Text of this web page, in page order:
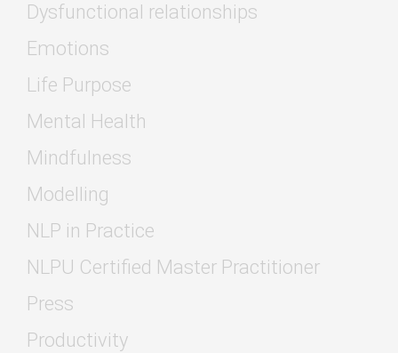
Dysfunctional relationships
Emotions
Life Purpose
Mental Health
Mindfulness
Modelling
NLP in Practice
NLPU Certified Master Practitioner
Press
Productivity